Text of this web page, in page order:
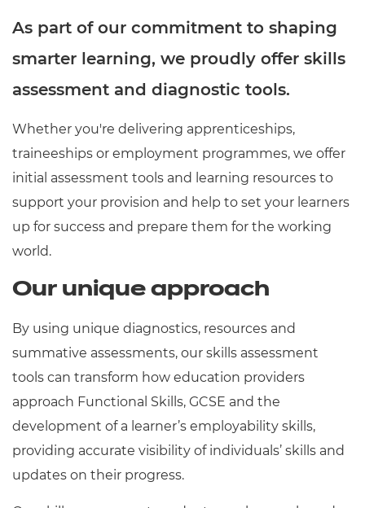
As part of our commitment to shaping
smarter learning, we proudly offer skills
assessment and diagnostic tools.
Whether you're delivering apprenticeships,
traineeships or employment programmes, we offer
initial assessment tools and learning resources to
support your provision and help to set your learners
up for success and prepare them for the working
world.
Our unique approach
By using unique diagnostics, resources and
summative assessments, our skills assessment
tools can transform how education providers
approach Functional Skills, GCSE and the
development of a learner’s employability skills,
providing accurate visibility of individuals’ skills and
updates on their progress.